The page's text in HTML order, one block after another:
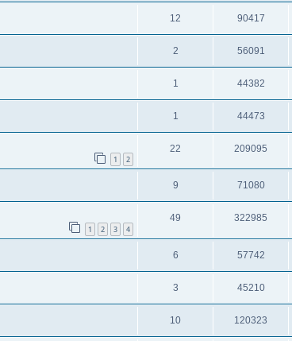
12 90417
2 56091
1 44382
1 44473
1 2
22 209095
9 71080
1 2 3 4
49 322985
6 57742
3 45210
10 120323